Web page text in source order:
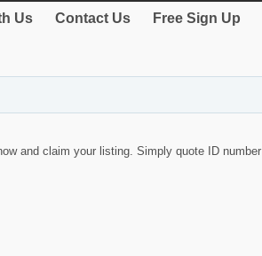
Us Contact Us Free Sign Up
and claim your listing. Simply quote ID number